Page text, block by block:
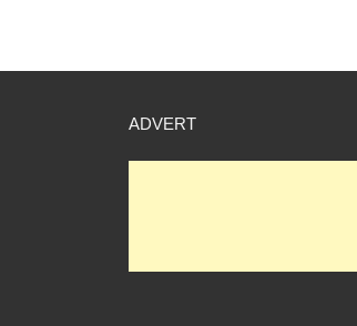
ADVERT